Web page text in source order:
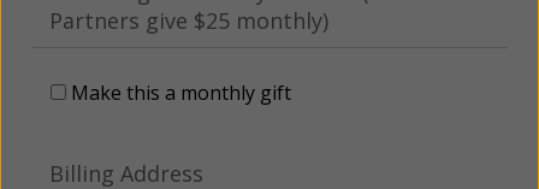
Partners give $25 monthly)
Make this a monthly gift
Billing Address